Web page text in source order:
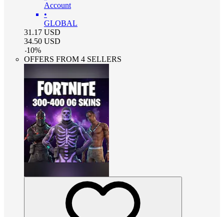
Account
•
GLOBAL
31.17 USD
34.50 USD
-10%
OFFERS FROM 4 SELLERS